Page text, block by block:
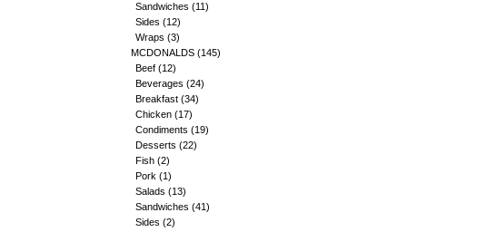
Sandwiches (11)
Sides (12)
Wraps (3)
MCDONALDS (145)
Beef (12)
Beverages (24)
Breakfast (34)
Chicken (17)
Condiments (19)
Desserts (22)
Fish (2)
Pork (1)
Salads (13)
Sandwiches (41)
Sides (2)